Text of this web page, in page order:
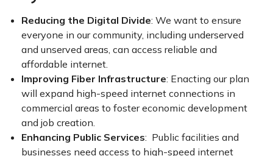
Reducing the Digital Divide: We want to ensure
everyone in our community, including underserved
and unserved areas, can access reliable and
affordable internet.
Improving Fiber Infrastructure: Enacting our plan
will expand high-speed internet connections in
commercial areas to foster economic development
and job creation.
Enhancing Public Services: Public facilities and
businesses need access to high-speed internet